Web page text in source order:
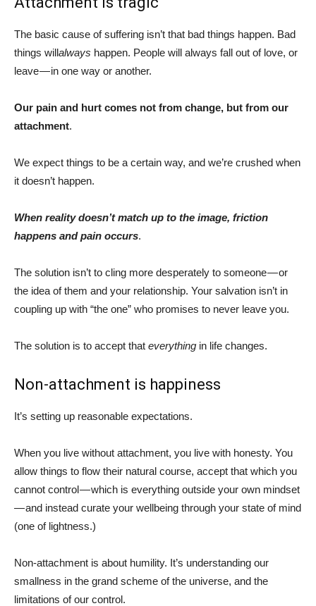
The basic cause of suffering isn’t that bad things happen. Bad
things willalways happen. People will always fall out of love, or
leave — in one way or another.
Our pain and hurt comes not from change, but from our
attachment.
We expect things to be a certain way, and we’re crushed when
it doesn’t happen.
When reality doesn’t match up to the image, friction
happens and pain occurs.
The solution isn’t to cling more desperately to someone — or
the idea of them and your relationship. Your salvation isn’t in
coupling up with “the one” who promises to never leave you.
The solution is to accept that everything in life changes.
Non-attachment is happiness
It’s setting up reasonable expectations.
When you live without attachment, you live with honesty. You
allow things to flow their natural course, accept that which you
cannot control — which is everything outside your own mindset
— and instead curate your wellbeing through your state of mind
(one of lightness.)
Non-attachment is about humility. It’s understanding our
smallness in the grand scheme of the universe, and the
limitations of our control.